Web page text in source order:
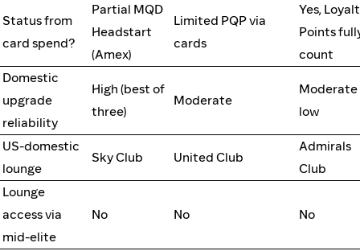
Status from
card spend?
Partial MQD
Headstart
(Amex)
Limited PQP via
cards
Yes,
Points
count
Domestic
upgrade
reliability
High (best of
three)
Moderate
low
US-domestic
lounge
Sky Club United Club
Admirals
Club
Lounge
access via
mid-elite
No No No